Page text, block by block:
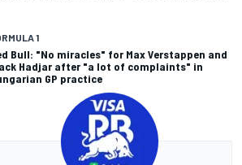
1
Bull: "No miracles" for Max Verstappen and
Hadjar after "a lot of complaints" in
GP practice